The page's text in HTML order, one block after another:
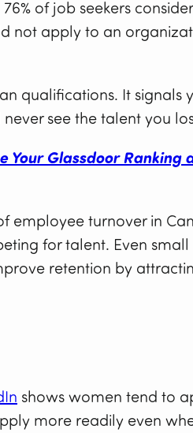
of job seekers
not apply to an
qualifications. It signals
see the talent you
Your Glassdoor Ranking
employee turnover in
for talent. Even small
retention by
shows women tend to
more readily even